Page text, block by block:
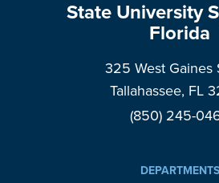
State University
Florida
325 West Gaines
Tallahassee, FL
(850) 245-
DEPARTMENTS